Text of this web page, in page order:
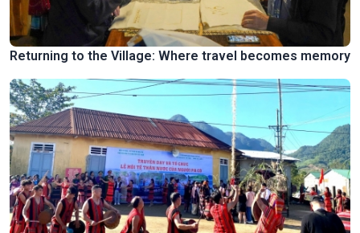
Returning to the Village: Where travel becomes memory